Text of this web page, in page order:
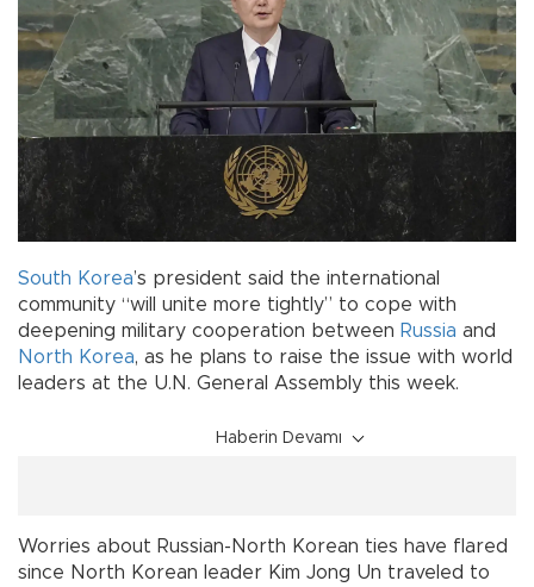
South Korea’s president said the international
community “will unite more tightly” to cope with
deepening military cooperation between Russia and
North Korea, as he plans to raise the issue with world
leaders at the U.N. General Assembly this week.
Haberin Devamı
Worries about Russian-North Korean ties have flared
since North Korean leader Kim Jong Un traveled to